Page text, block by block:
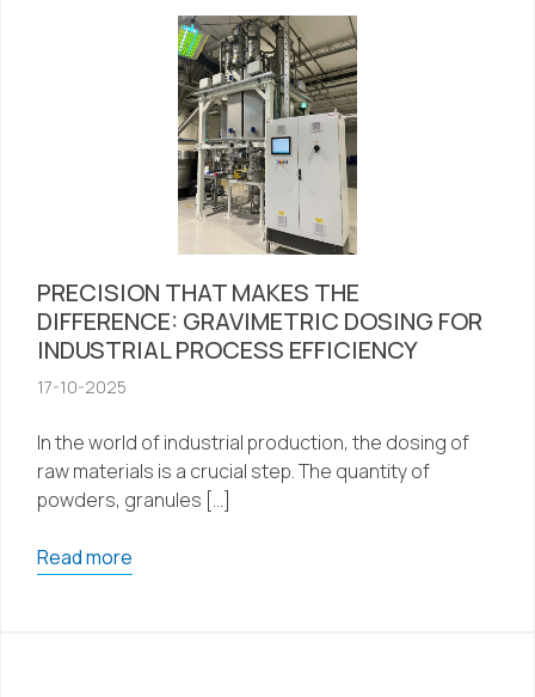
PRECISION THAT MAKES THE
DIFFERENCE: GRAVIMETRIC DOSING FOR
INDUSTRIAL PROCESS EFFICIENCY
17-10-2025
In the world of industrial production, the dosing of
raw materials is a crucial step. The quantity of
powders, granules […]
Read more